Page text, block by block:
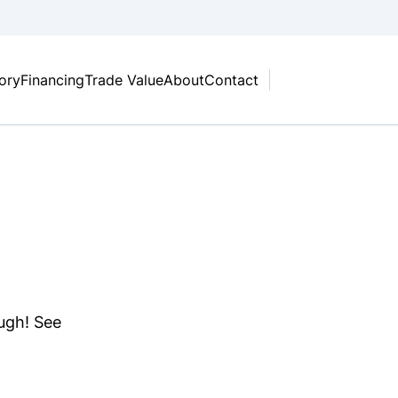
FinancingTrade ValueAboutContact
See